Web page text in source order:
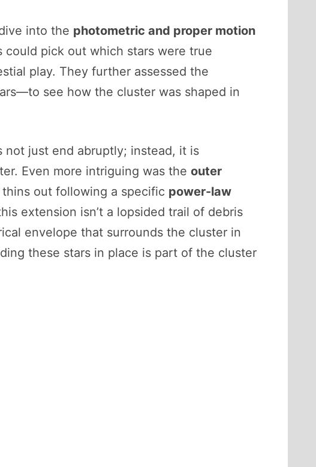
into the photometric and proper motion
could pick out which stars were true
play. They further assessed the
see how the cluster was shaped in
not just end abruptly; instead, it is
Even more intriguing was the outer
out following a specific power-law
extension isn’t a lopsided trail of debris
envelope that surrounds the cluster in
these stars in place is part of the cluster